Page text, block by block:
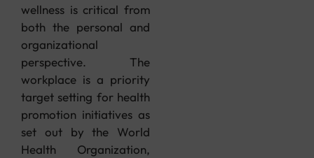
wellness is critical from
both the personal and
organizational
perspective. The
workplace is a priority
target setting for health
promotion initiatives as
set out by the World
Health Organization,